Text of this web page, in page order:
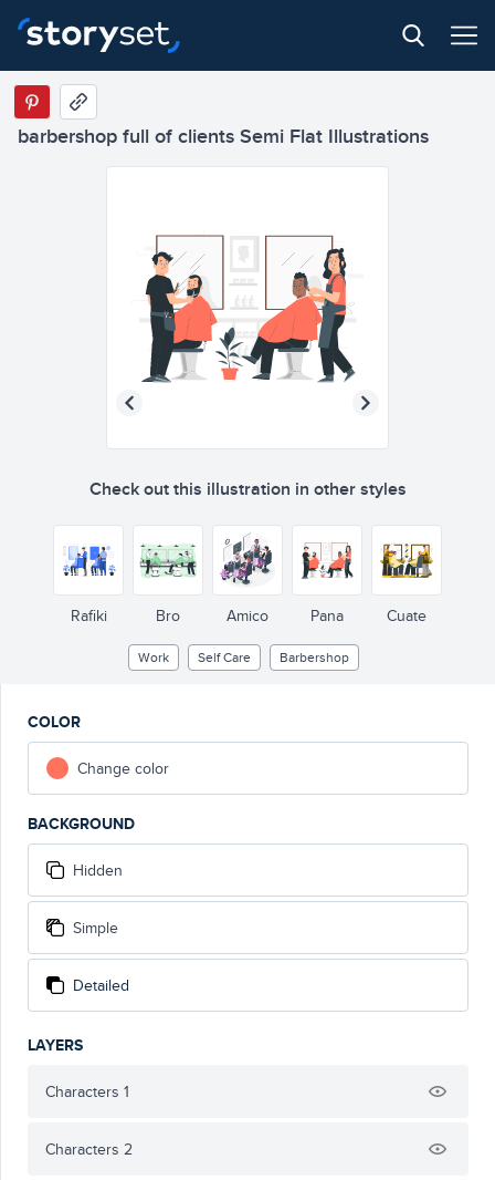
barbershop full of clients Semi Flat Illustrations
Check out this illustration in other styles
Rafiki Bro Amico Pana Cuate
Work Self Care Barbershop
COLOR
Change color
BACKGROUND
Hidden
Simple
Detailed
LAYERS
Characters 1
Characters 2